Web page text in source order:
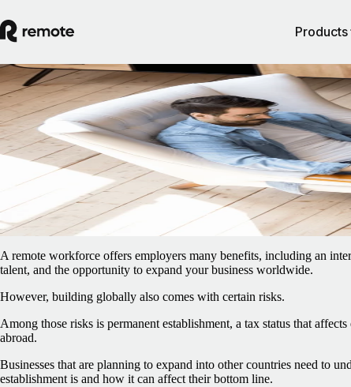
Products
Blog/EOR & PEO
Permanent establishment risks for a
workforce
Ana Vieira
February 5, 2025
A remote workforce offers employers many benefits, including an
talent, and the opportunity to expand your business worldwide.
However, building globally also comes with certain risks.
Among those risks is permanent establishment, a tax status that
abroad.
Businesses that are planning to expand into other countries need to
establishment is and how it can affect their bottom line.